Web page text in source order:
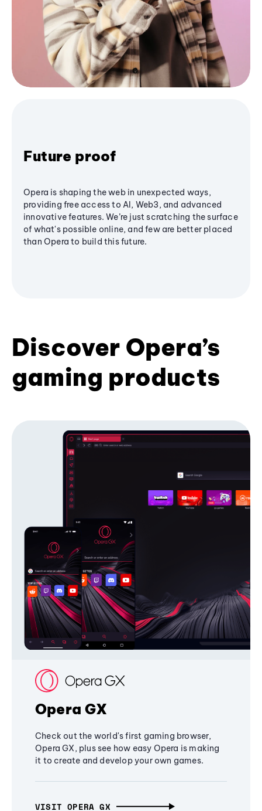
Future proof
Opera is shaping the web in unexpected ways,
providing free access to AI, Web3, and advanced
innovative features. We’re just scratching the surface
of what's possible online, and few are better placed
than Opera to build this future.
Discover Opera’s
gaming products
Opera GX
Check out the world's first gaming browser,
Opera GX, plus see how easy Opera is making
it to create and develop your own games.
VISIT OPERA GX